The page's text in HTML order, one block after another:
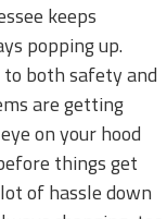
keeps
popping up.
both safety and
are getting
on your hood
things get
of hassle down